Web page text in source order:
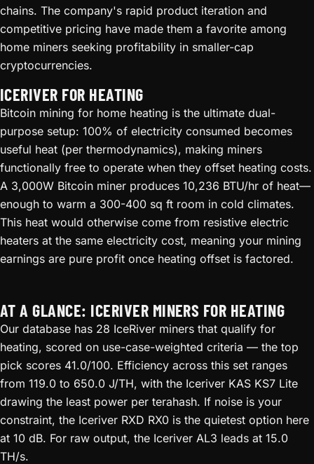
chains. The company's rapid product iteration and
competitive pricing have made them a favorite among
home miners seeking profitability in smaller-cap
cryptocurrencies.
ICERIVER FOR HEATING
Bitcoin mining for home heating is the ultimate dual-
purpose setup: 100% of electricity consumed becomes
useful heat (per thermodynamics), making miners
functionally free to operate when they offset heating costs.
A 3,000W Bitcoin miner produces 10,236 BTU/hr of heat—
enough to warm a 300-400 sq ft room in cold climates.
This heat would otherwise come from resistive electric
heaters at the same electricity cost, meaning your mining
earnings are pure profit once heating offset is factored.
AT A GLANCE: ICERIVER MINERS FOR HEATING
Our database has 28 IceRiver miners that qualify for
heating, scored on use-case-weighted criteria — the top
pick scores 41.0/100. Efficiency across this set ranges
from 119.0 to 650.0 J/TH, with the Iceriver KAS KS7 Lite
drawing the least power per terahash. If noise is your
constraint, the Iceriver RXD RX0 is the quietest option here
at 10 dB. For raw output, the Iceriver AL3 leads at 15.0
TH/s.